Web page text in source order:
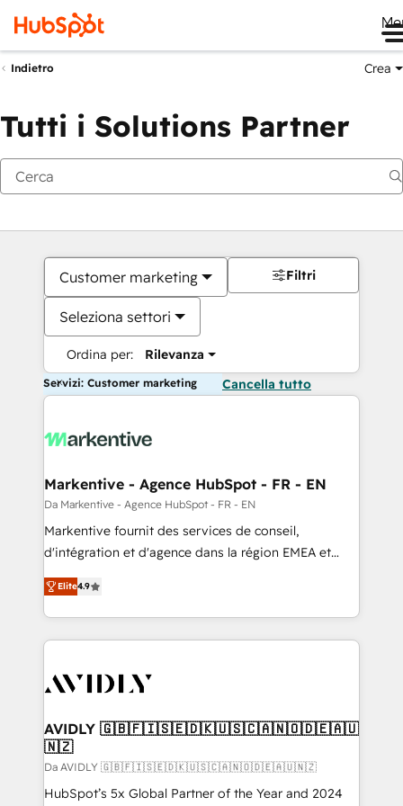
Indietro Crea
Tutti i Solutions Partner
Customer marketing
Seleziona settori
Ordina per: Rilevanza
Filtri
Servizi: Customer marketing Cancella tutto
Markentive - Agence HubSpot - FR - EN
Da Markentive - Agence HubSpot - FR - EN
Markentive fournit des services de conseil,
d'intégration et d'agence dans la région EMEA et
North America. Avec plus de 115 experts en
marketing automation, Growth, Revops, CRM et
webdesign. Markentive is both a consulting firm, a
digital agency and an integrator. With over 115
CRM and webdesign (We focus on EMEA - USA
Elite4.9
AVIDLY 🇬🇧🇫🇮🇸🇪🇩🇰🇺🇸🇨🇦🇳🇴🇩🇪🇦🇺
🇳🇿
Da AVIDLY 🇬🇧🇫🇮🇸🇪🇩🇰🇺🇸🇨🇦🇳🇴🇩🇪🇦🇺🇳🇿
HubSpot’s 5x Global Partner of the Year and 2024